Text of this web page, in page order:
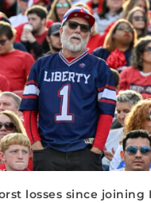
losses since joining